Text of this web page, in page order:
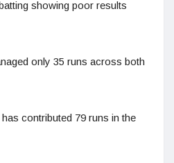
showing poor results
only 35 runs across both
contributed 79 runs in the